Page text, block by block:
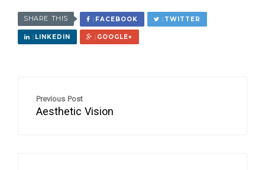
SHARE THIS FACEBOOK TWITTER
LINKEDIN GOOGLE+
Previous Post
Aesthetic Vision